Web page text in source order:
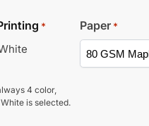
*
4 color,
is selected.
Paper *